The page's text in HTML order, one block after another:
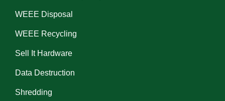
WEEE Disposal
WEEE Recycling
Sell It Hardware
Data Destruction
Shredding